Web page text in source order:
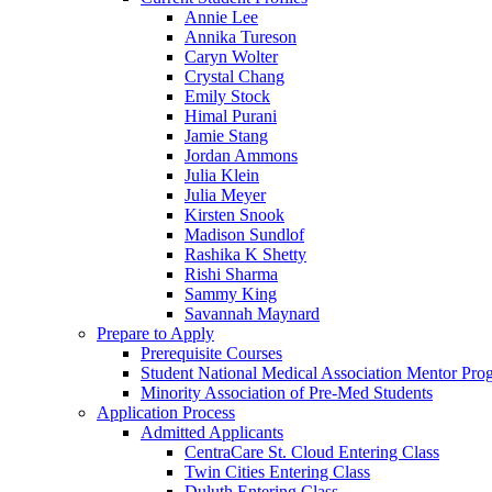
Annie Lee
Annika Tureson
Caryn Wolter
Crystal Chang
Emily Stock
Himal Purani
Jamie Stang
Jordan Ammons
Julia Klein
Julia Meyer
Kirsten Snook
Madison Sundlof
Rashika K Shetty
Rishi Sharma
Sammy King
Savannah Maynard
Prepare to Apply
Prerequisite Courses
Student National Medical Association Mentor
Minority Association of Pre-Med Students
Application Process
Admitted Applicants
CentraCare St. Cloud Entering Class
Twin Cities Entering Class